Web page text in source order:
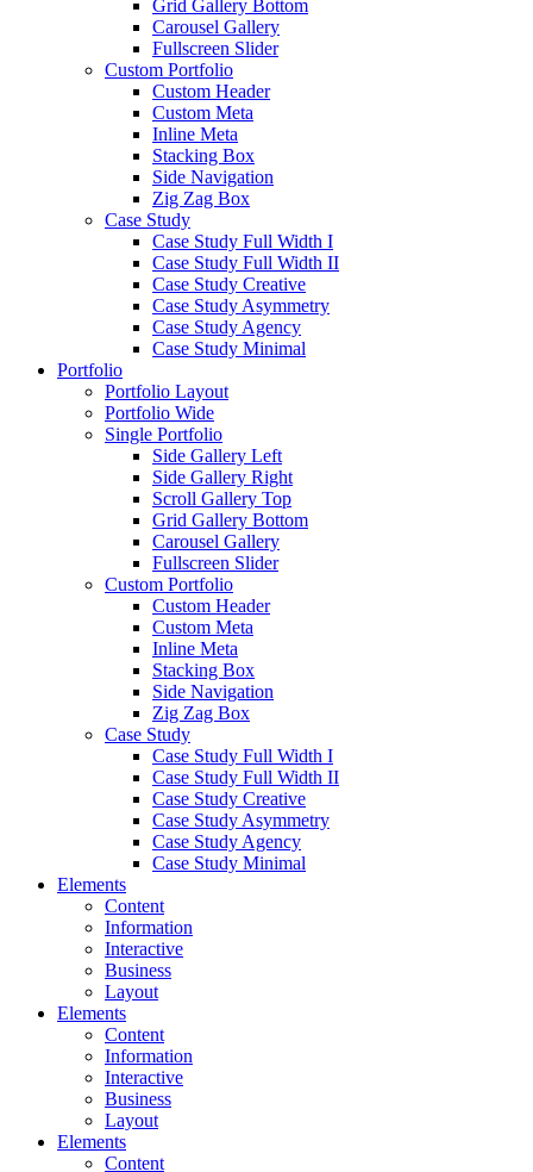
Grid Gallery Bottom
Carousel Gallery
Fullscreen Slider
Custom Portfolio
Custom Header
Custom Meta
Inline Meta
Stacking Box
Side Navigation
Zig Zag Box
Case Study
Case Study Full Width I
Case Study Full Width II
Case Study Creative
Case Study Asymmetry
Case Study Agency
Case Study Minimal
Portfolio
Portfolio Layout
Portfolio Wide
Single Portfolio
Side Gallery Left
Side Gallery Right
Scroll Gallery Top
Grid Gallery Bottom
Carousel Gallery
Fullscreen Slider
Custom Portfolio
Custom Header
Custom Meta
Inline Meta
Stacking Box
Side Navigation
Zig Zag Box
Case Study
Case Study Full Width I
Case Study Full Width II
Case Study Creative
Case Study Asymmetry
Case Study Agency
Case Study Minimal
Elements
Content
Information
Interactive
Business
Layout
Elements
Content
Information
Interactive
Business
Layout
Elements
Content